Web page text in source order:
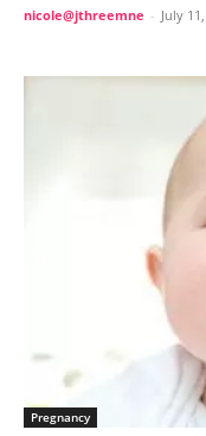
nicole@jthreemne - July
Pregnancy